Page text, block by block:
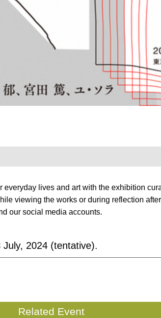
everyday lives and art with the exhibition
viewing the works or during reflection
our social media accounts.
2024 (tentative).
Related Event